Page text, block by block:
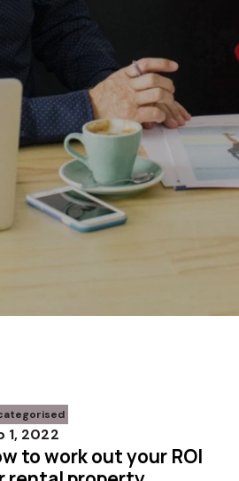
1, 2022
to work out your ROI